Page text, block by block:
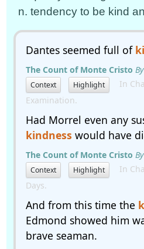
n. tendency to be kind
Dantes seemed full of
The Count of Monte Cristo
Context Highlight
In
Examination.
Had Morrel even any
kindness would have
The Count of Monte Cristo
Context Highlight
In
Days.
And from this time the
Edmond showed him
brave seaman.